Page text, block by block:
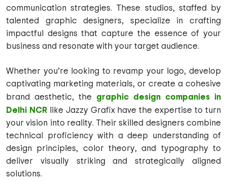
communication strategies. These studios, staffed by
talented graphic designers, specialize in crafting
impactful designs that capture the essence of your
business and resonate with your target audience.
Whether you’re looking to revamp your logo, develop
captivating marketing materials, or create a cohesive
brand aesthetic, the graphic design companies in
Delhi NCRlike Jazzy Grafix have the expertise to turn
your vision into reality. Their skilled designers combine
technical proficiency with a deep understanding of
design principles, color theory, and typography to
deliver visually striking and strategically aligned
solutions.